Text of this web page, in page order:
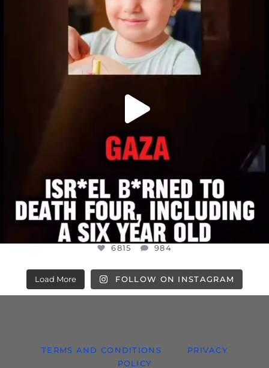
DEAR FRIENDS,
ATROCITIES LIKE THIS HAVE NEVER
JUL 16
6815 984
6815 984
Load More FOLLOW ON INSTAGRAM
TERMS AND CONDITIONS
PRIVACY
POLICY